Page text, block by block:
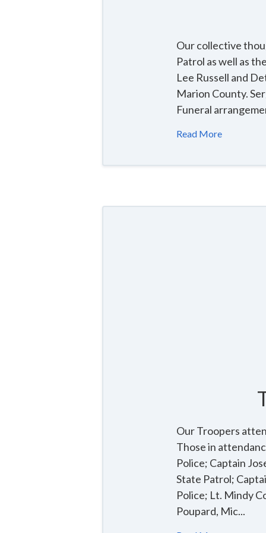
Our collective
Patrol as well as
Lee Russell and
Marion County.
Funeral
Read More
Our Troopers
Those in
Police; Captain
State Patrol;
Police; Lt. Mindy
Poupard, Mic...